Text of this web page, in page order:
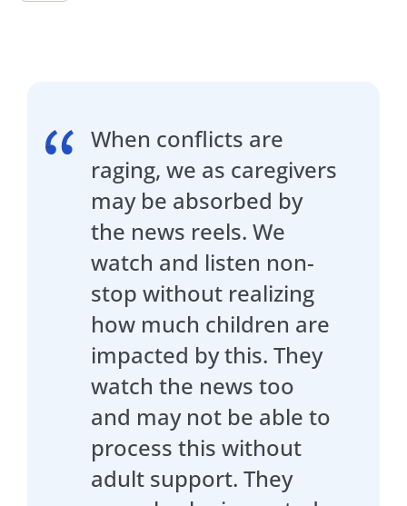
When conflicts are
raging, we as caregivers
may be absorbed by
the news reels. We
watch and listen non-
stop without realizing
how much children are
impacted by this. They
watch the news too
and may not be able to
process this without
adult support. They